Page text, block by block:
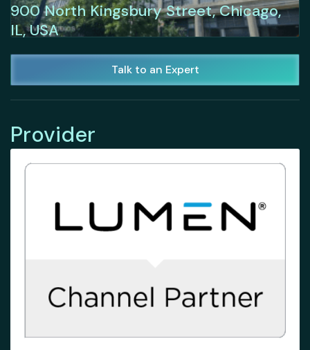
900 North Kingsbury Street, Chicago,
IL, USA
Talk to an Expert
Provider